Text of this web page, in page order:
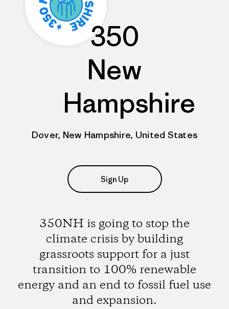
350
New
Hampshire
Dover, New Hampshire, United States
Sign Up
350NH is going to stop the
climate crisis by building
grassroots support for a just
transition to 100% renewable
energy and an end to fossil fuel use
and expansion.